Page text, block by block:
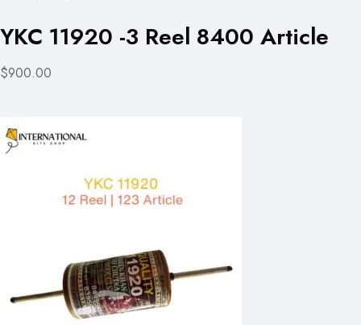
YKC 11920 -3 Reel 8400 Article
$900.00